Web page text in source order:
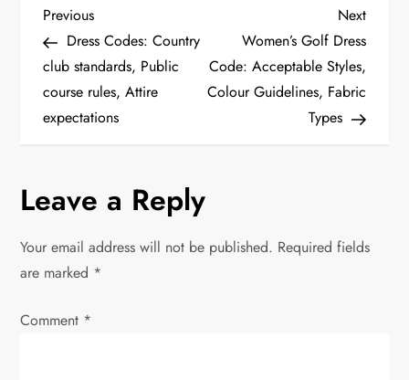
P
o
s
n
a
v
i
Previous
Post
Previous
Dress Codes: Country
club standards, Public
course rules, Attire
expectations
Next
Post
Next
Women’s Golf Dress
Code: Acceptable Styles,
Colour Guidelines, Fabric
Types
Leave a Reply
Your email address will not be published. Required fields
are marked *
Comment *